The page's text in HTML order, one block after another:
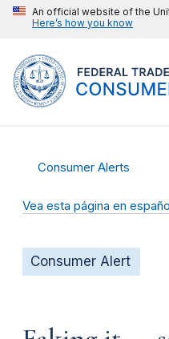
An official website of the
Here’s how you know
Consumer Alerts
Vea esta página en
Consumer Alert